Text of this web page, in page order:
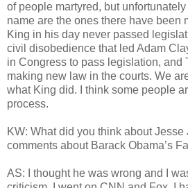
of people martyred, but
name are the ones there have been
King in his day never passed
civil disobedience that led Adam
in Congress to pass legislation, and
making new law in the courts. We
what King did. I think some people
process.
KW: What did you think about Jesse
comments about Barack Obama’s
AS: I thought he was wrong and I